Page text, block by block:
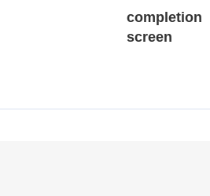
completion
screen